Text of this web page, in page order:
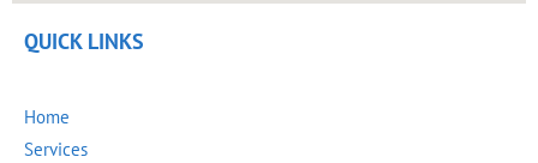
QUICK LINKS
Home
Services